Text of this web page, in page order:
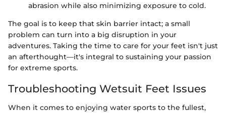
abrasion while also minimizing exposure to cold.
The goal is to keep that skin barrier intact; a small
problem can turn into a big disruption in your
adventures. Taking the time to care for your feet isn't just
an afterthought—it's integral to sustaining your passion
for extreme sports.
Troubleshooting Wetsuit Feet Issues
When it comes to enjoying water sports to the fullest,